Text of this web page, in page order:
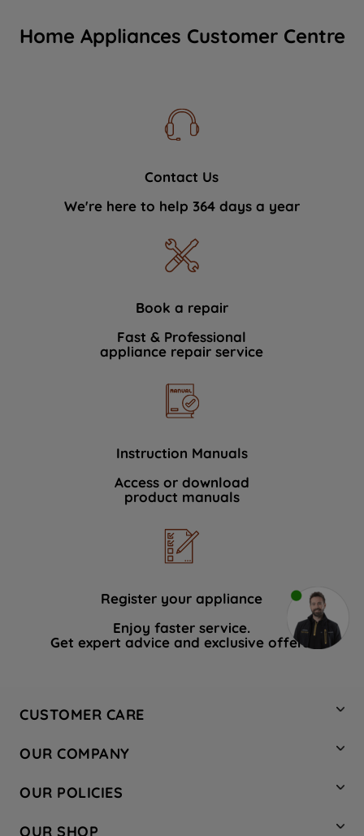
Home Appliances Customer Centre
Contact Us
We're here to help 364 days a year
Book a repair
Fast & Professional
appliance repair service
Instruction Manuals
Access or download
product manuals
Register your appliance
Enjoy faster service.
Get expert advice and exclusive offers.
CUSTOMER CARE
Hotpoint Service
Store Locator
Safety notices
OUR COMPANY
Company Site
Recycling
OUR POLICIES
OUR SHOP